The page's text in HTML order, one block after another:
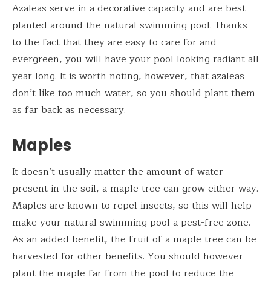
Azaleas serve in a decorative capacity and are best
planted around the natural swimming pool. Thanks
to the fact that they are easy to care for and
evergreen, you will have your pool looking radiant all
year long. It is worth noting, however, that azaleas
don’t like too much water, so you should plant them
as far back as necessary.
Maples
It doesn’t usually matter the amount of water
present in the soil, a maple tree can grow either way.
Maples are known to repel insects, so this will help
make your natural swimming pool a pest-free zone.
As an added benefit, the fruit of a maple tree can be
harvested for other benefits. You should however
plant the maple far from the pool to reduce the